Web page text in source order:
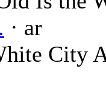
· ar
City